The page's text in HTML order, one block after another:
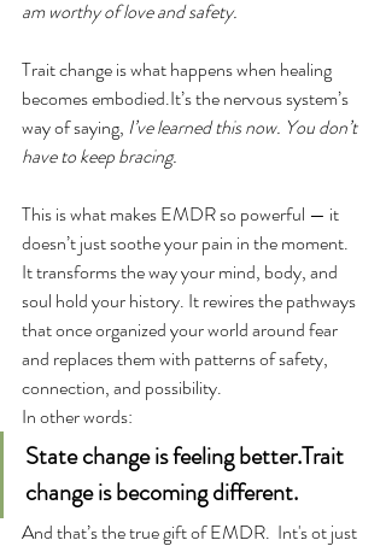
am worthy of love and safety.
Trait change is what happens when healing
becomes embodied.It’s the nervous system’s
way of saying, I’ve learned this now. You don’t
have to keep bracing.
This is what makes EMDR so powerful — it
doesn’t just soothe your pain in the moment.
It transforms the way your mind, body, and
soul hold your history. It rewires the pathways
that once organized your world around fear
and replaces them with patterns of safety,
connection, and possibility.
In other words:
State change is feeling better.Trait
change is becoming different.
And that’s the true gift of EMDR.  Int's ot just